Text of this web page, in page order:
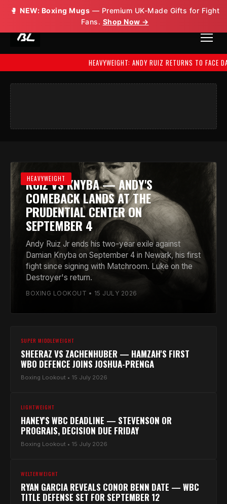
🥊 NEW: Boxing Mugs — Premium UK-Made Gifts for Fight
Fans. Shop Now →
HEAVYWEIGHT: ANDY RUIZ RETURNS TO FACE
HEAVYWEIGHT
RUIZ VS KNYBA — ANDY'S
COMEBACK LANDS AT THE
PRUDENTIAL CENTER ON
SEPTEMBER 4
Andy Ruiz Jr ends his two-year exile against
Damian Knyba on September 4 in Newark, his first
fight since signing with Matchroom. Luke on the
Destroyer's return.
BOXING LOOKOUT • 15 JULY 2026
SUPER MIDDLEWEIGHT
SHEERAZ VS ZACHENHUBER — HAMZAH'S FIRST
WBO DEFENCE JOINS JOSHUA-PRENGA
Boxing Lookout • 15 July 2026
LIGHTWEIGHT
HANEY'S WBC DEADLINE — STEVENSON OR
PROGRAIS, DECISION DUE FRIDAY
Boxing Lookout • 15 July 2026
WELTERWEIGHT
RYAN GARCIA REVEALS CONOR BENN DATE — WBC
TITLE DEFENSE SET FOR SEPTEMBER 12